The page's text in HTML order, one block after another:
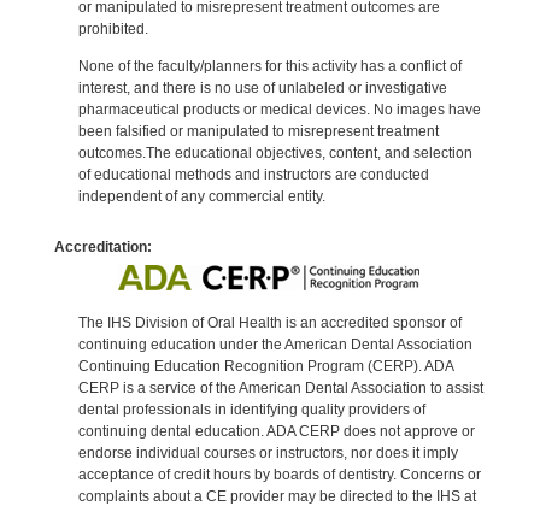
or manipulated to misrepresent treatment outcomes are
prohibited.
None of the faculty/planners for this activity has a conflict of
interest, and there is no use of unlabeled or investigative
pharmaceutical products or medical devices. No images have
been falsified or manipulated to misrepresent treatment
outcomes.The educational objectives, content, and selection
of educational methods and instructors are conducted
independent of any commercial entity.
Accreditation:
The IHS Division of Oral Health is an accredited sponsor of
continuing education under the American Dental Association
Continuing Education Recognition Program (CERP). ADA
CERP is a service of the American Dental Association to assist
dental professionals in identifying quality providers of
continuing dental education. ADA CERP does not approve or
endorse individual courses or instructors, nor does it imply
acceptance of credit hours by boards of dentistry. Concerns or
complaints about a CE provider may be directed to the IHS at